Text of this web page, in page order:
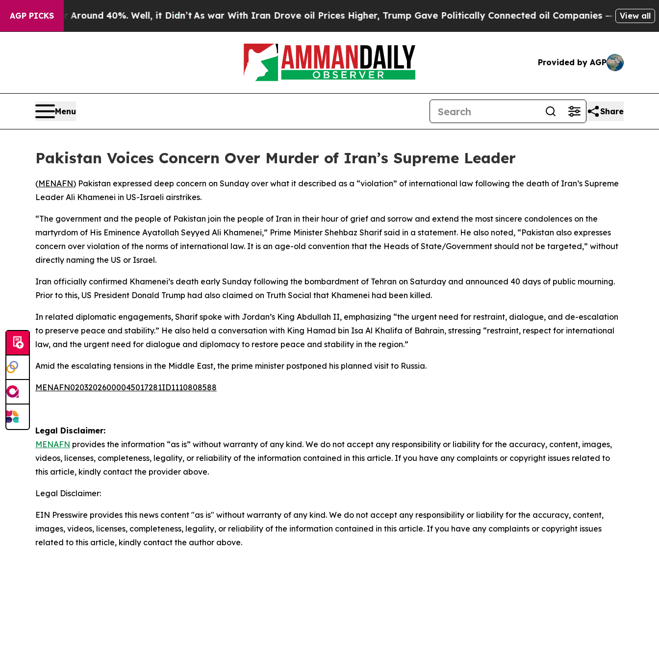
AGP PICKS
a Floor Around 40%. Well, it Didn’t As war With Iran Drove oil Prices Higher, Trump Gave Politically Connected oil Companies — not View all
Provided by AGP
Menu Share
Pakistan Voices Concern Over Murder of Iran’s Supreme Leader
(MENAFN) Pakistan expressed deep concern on Sunday over what it described as a “violation” of international law following the death of Iran’s Supreme
Leader Ali Khamenei in US-Israeli airstrikes.
“The government and the people of Pakistan join the people of Iran in their hour of grief and sorrow and extend the most sincere condolences on the
martyrdom of His Eminence Ayatollah Seyyed Ali Khamenei,” Prime Minister Shehbaz Sharif said in a statement. He also noted, “Pakistan also expresses
concern over violation of the norms of international law. It is an age-old convention that the Heads of State/Government should not be targeted,” without
directly naming the US or Israel.
Iran officially confirmed Khamenei’s death early Sunday following the bombardment of Tehran on Saturday and announced 40 days of public mourning.
Prior to this, US President Donald Trump had also claimed on Truth Social that Khamenei had been killed.
In related diplomatic engagements, Sharif spoke with Jordan’s King Abdullah II, emphasizing “the urgent need for restraint, dialogue, and de-escalation
to preserve peace and stability.” He also held a conversation with King Hamad bin Isa Al Khalifa of Bahrain, stressing “restraint, respect for international
law, and the urgent need for dialogue and diplomacy to restore peace and stability in the region.”
Amid the escalating tensions in the Middle East, the prime minister postponed his planned visit to Russia.
MENAFN02032026000045017281ID1110808588
Legal Disclaimer:
MENAFN provides the information “as is” without warranty of any kind. We do not accept any responsibility or liability for the accuracy, content, images,
videos, licenses, completeness, legality, or reliability of the information contained in this article. If you have any complaints or copyright issues related to
this article, kindly contact the provider above.
Legal Disclaimer:
EIN Presswire provides this news content "as is" without warranty of any kind. We do not accept any responsibility or liability for the accuracy, content,
images, videos, licenses, completeness, legality, or reliability of the information contained in this article. If you have any complaints or copyright issues
related to this article, kindly contact the author above.